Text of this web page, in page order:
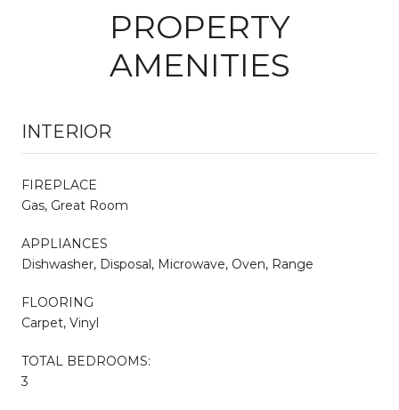
PROPERTY
AMENITIES
INTERIOR
FIREPLACE
Gas, Great Room
APPLIANCES
Dishwasher, Disposal, Microwave, Oven, Range
FLOORING
Carpet, Vinyl
TOTAL BEDROOMS:
3